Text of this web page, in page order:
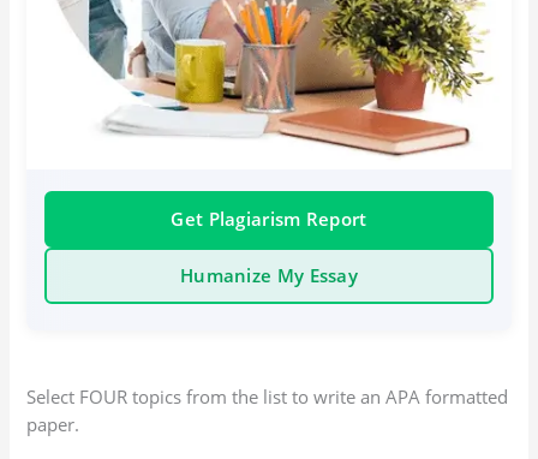
Get Plagiarism Report
Humanize My Essay
Select FOUR topics from the list to write an APA formatted
paper.